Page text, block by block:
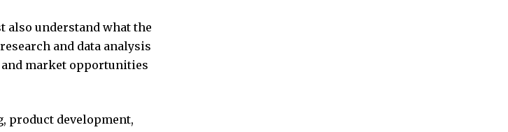
also understand what the
and data analysis
market opportunities
product development,